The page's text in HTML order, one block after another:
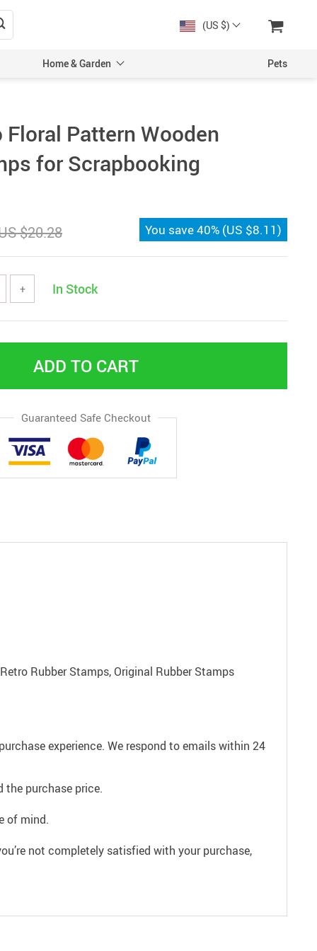
(US $)
Home & Garden Pets
Floral Pattern Wooden
for Scrapbooking
$20.28 You save40% (US $8.11)
+ In Stock
ADD TO CART
Guaranteed Safe Checkout
Rubber Stamps, Original Rubber Stamps
experience. We respond to emails within 24
purchase price.
of mind.
not completely satisfied with your purchase,